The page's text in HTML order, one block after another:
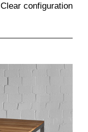
Clear configuration